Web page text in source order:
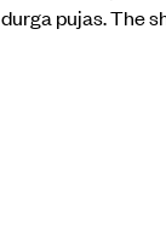
durga pujas. The